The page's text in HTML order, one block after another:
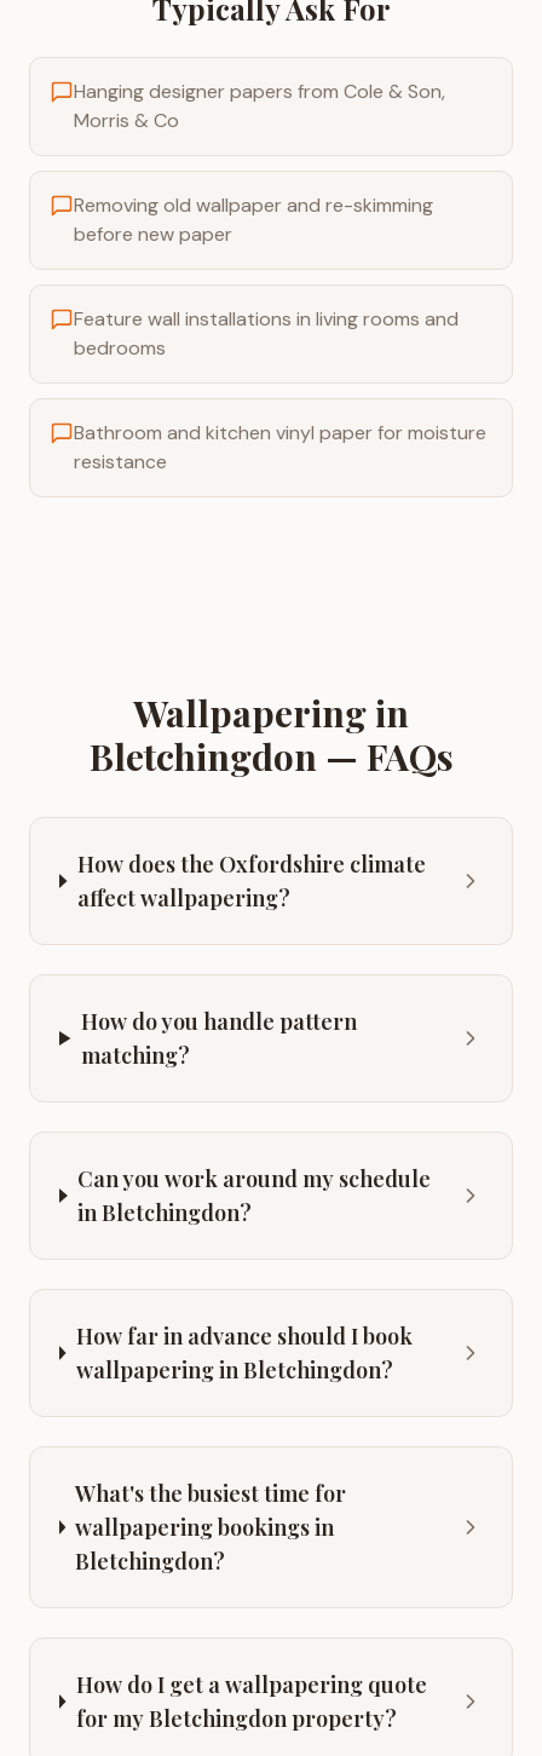
Typically Ask For
Hanging designer papers from Cole & Son,
Morris & Co
Removing old wallpaper and re-skimming
before new paper
Feature wall installations in living rooms and
bedrooms
Bathroom and kitchen vinyl paper for moisture
resistance
Wallpapering in
Bletchingdon— FAQs
How does the Oxfordshire climate
affect wallpapering?
How do you handle pattern
matching?
Can you work around my schedule
in Bletchingdon?
How far in advance should I book
wallpapering in Bletchingdon?
What's the busiest time for
wallpapering bookings in
Bletchingdon?
How do I get a wallpapering quote
for my Bletchingdon property?